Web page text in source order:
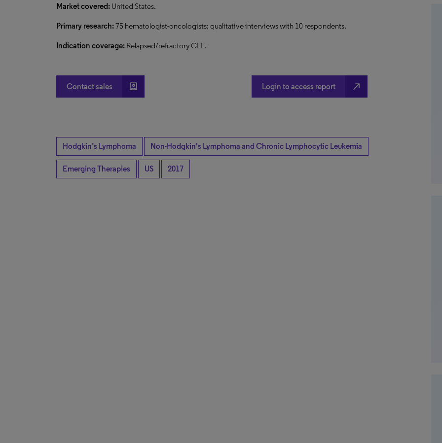
Market covered: United States.
Primary research: 75 hematologist-oncologists; qualitative interviews with 10 respondents.
Indication coverage: Relapsed/refractory CLL.
Contact sales account_box Login to access report north_east
Hodgkin’s Lymphoma Non-Hodgkin's Lymphoma and Chronic Lymphocytic Leukemia
Emerging Therapies US 2017